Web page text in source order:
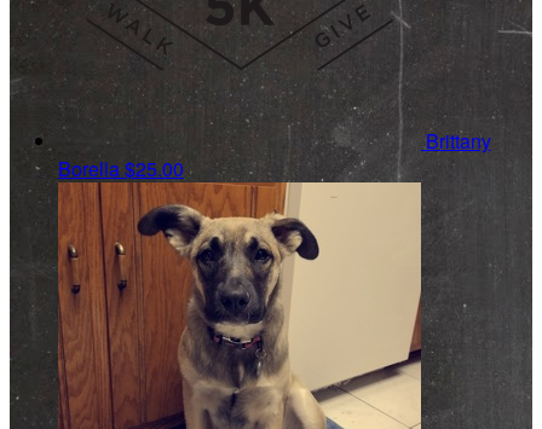
Brittany
Borella$25.00